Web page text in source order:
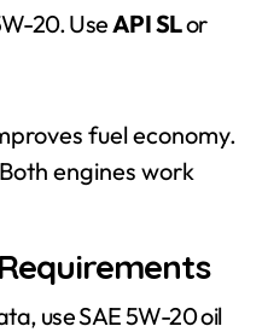
20. UseAPI SLor
fuel economy.
engines work
use SAE 5W-20 oil